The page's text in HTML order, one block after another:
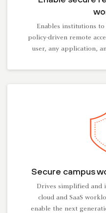
Enables institutions
policy-driven remote
user, any application,
Secure campus
Drives simplified and
cloud and SaaS
enable the next